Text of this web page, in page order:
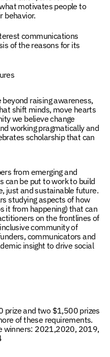
motivates people to
behavior.
communications
of the reasons for its
raising awareness,
shift minds, move hearts
we believe change
working pragmatically and
scholarship that can
from emerging and
can be put to work to build
just and sustainable future.
studying aspects of how
it from happening) that can
on the frontlines of
community of
communicators and
insight to drive social
prize and two $1,500 prizes
of these requirements.
winners: 2021,2020, 2019,